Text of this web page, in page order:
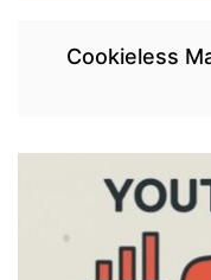
Cookieless